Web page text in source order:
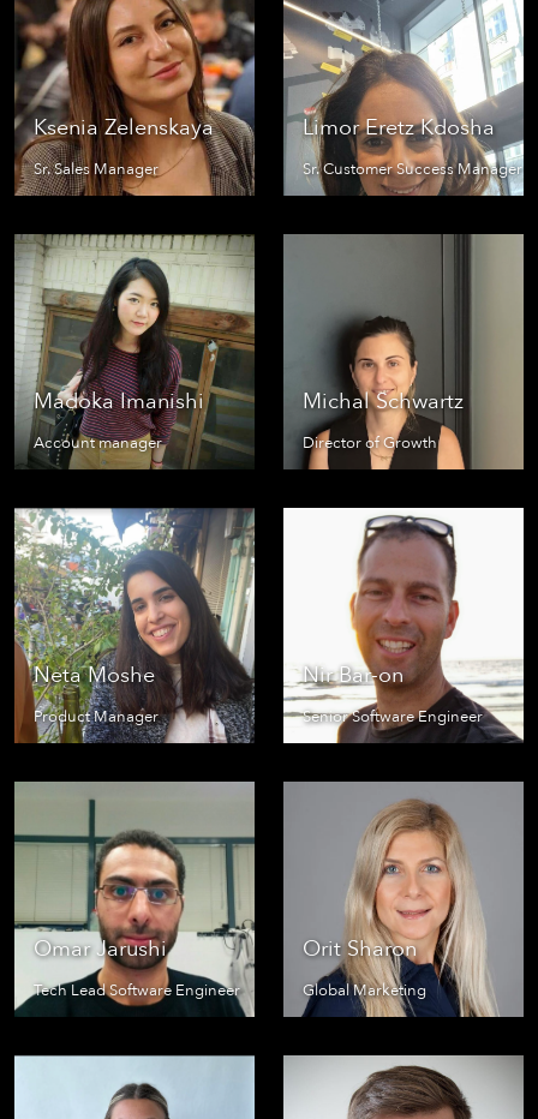
Ksenia Zelenskaya
Sr. Sales Manager
Limor Eretz Kdosha
Sr. Customer Success Manager
Madoka Imanishi
Account manager
Michal Schwartz
Director of Growth
Neta Moshe
Product Manager
Nir Bar-on
Senior Software Engineer
Omar Jarushi
Tech Lead Software Engineer
Orit Sharon
Global Marketing